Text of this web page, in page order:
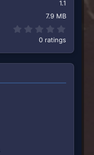
1.1
7.9 MB
0 ratings